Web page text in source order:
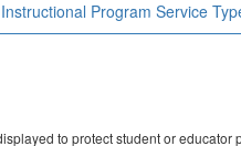
Instructional Program Service
to protect student or educator